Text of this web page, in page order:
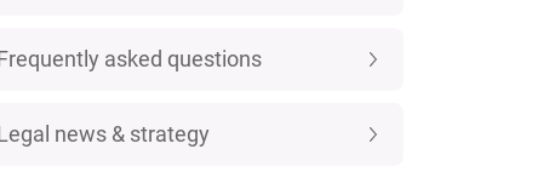
asked questions
news & strategy